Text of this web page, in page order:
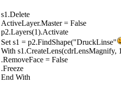
s1.Delete
ActiveLayer.Master = False
p2.Layers(1).Activate
Set s1 = p2.FindShape("DruckLinse"
With s1.CreateLens(cdrLensMagnify,
.RemoveFace = False
.Freeze
End With